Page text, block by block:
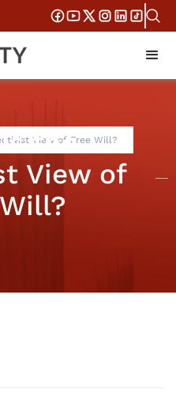
View of Free Will?
the
View of